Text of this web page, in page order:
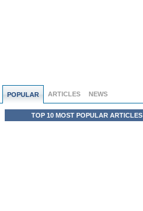
POPULAR ARTICLES NEWS
TOP 10 MOST POPULAR ARTICLES